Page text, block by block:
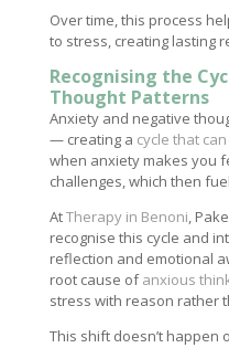
Over time, this process
to stress, creating lasting
Recognising the
Thought Patterns
Anxiety and negative
— creating a cycle that
when anxiety makes you
challenges, which then
AtTherapy in Benoni,
recognise this cycle and
reflection and emotional
root cause ofanxious
stress with reason rather
This shift doesn’t